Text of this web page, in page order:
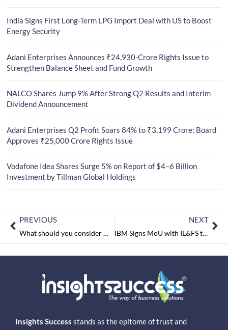
India Signs First Long-Term LPG Import Deal with US to Boost
Energy Security
Adani Enterprises Announces ₹24,930-Crore Rights Issue to
Strengthen Balance Sheet and Fund Growth
NALCO Shares Jump 9% After Strong Q2 Results and Interim
Dividend Announcement
Adani Enterprises Q2 Profit Soars 84% to ₹3,199 Crore; Board
Approves ₹25,000 Crore Rights Issue
Vodafone Idea Shares Surge 5% on Report of $4–6 Billion
Investment by Tillman Global Holdings
PREVIOUS
What should you consider while hiring the first employee for your start-up?
NEXT
IBM Signs MoU with IL&FS to Advance Quality of Education
Insights Success stands as the epitome of trust and